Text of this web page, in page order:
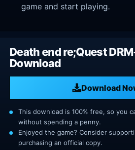
game and start playing.
Death end re;Quest
Download
Download
This download is 100% free, so you
without spending a penny.
Enjoyed the game? Consider
purchasing an official copy.